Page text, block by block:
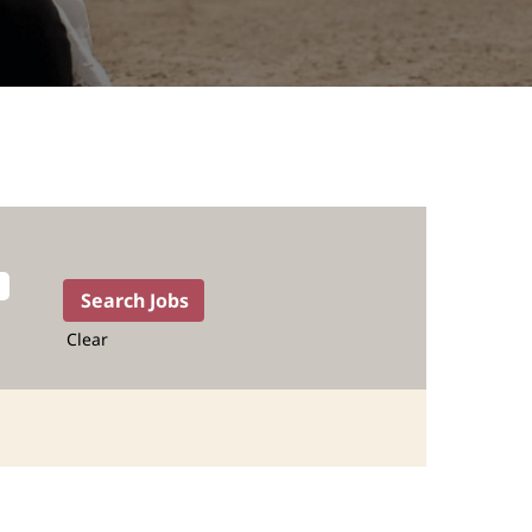
Clear